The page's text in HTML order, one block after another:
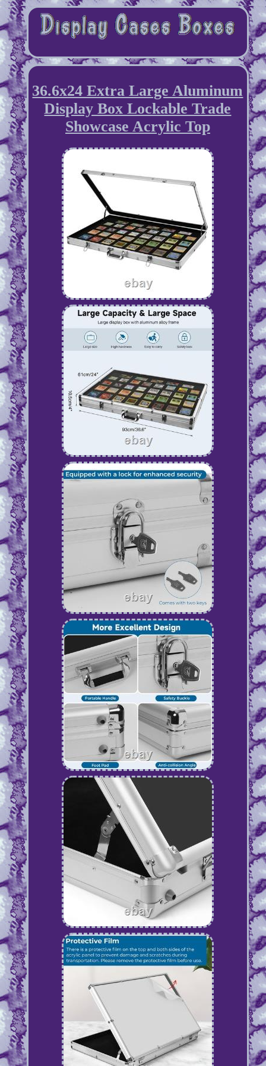
36.6x24 Extra Large Aluminum
Display Box Lockable Trade
Showcase Acrylic Top